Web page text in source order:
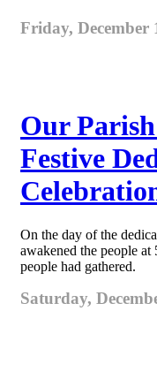
Friday, December
Our
Festive
On the day of the
awakened the people
people had gathered.
Saturday,